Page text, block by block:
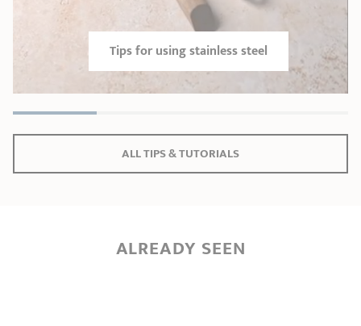
Tips for using stainless steel
ALL TIPS & TUTORIALS
ALREADY SEEN